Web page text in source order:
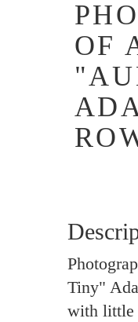
OF
Tiny"
with little